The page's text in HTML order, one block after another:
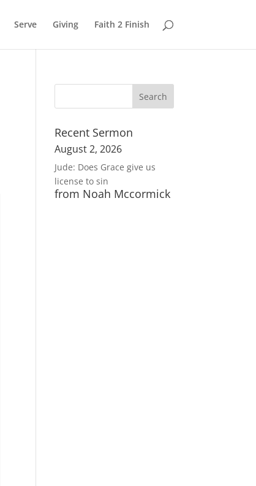
Serve Giving Faith 2 Finish
Recent Sermon
August 2, 2026
Jude: Does Grace give us
license to sin
from Noah Mccormick